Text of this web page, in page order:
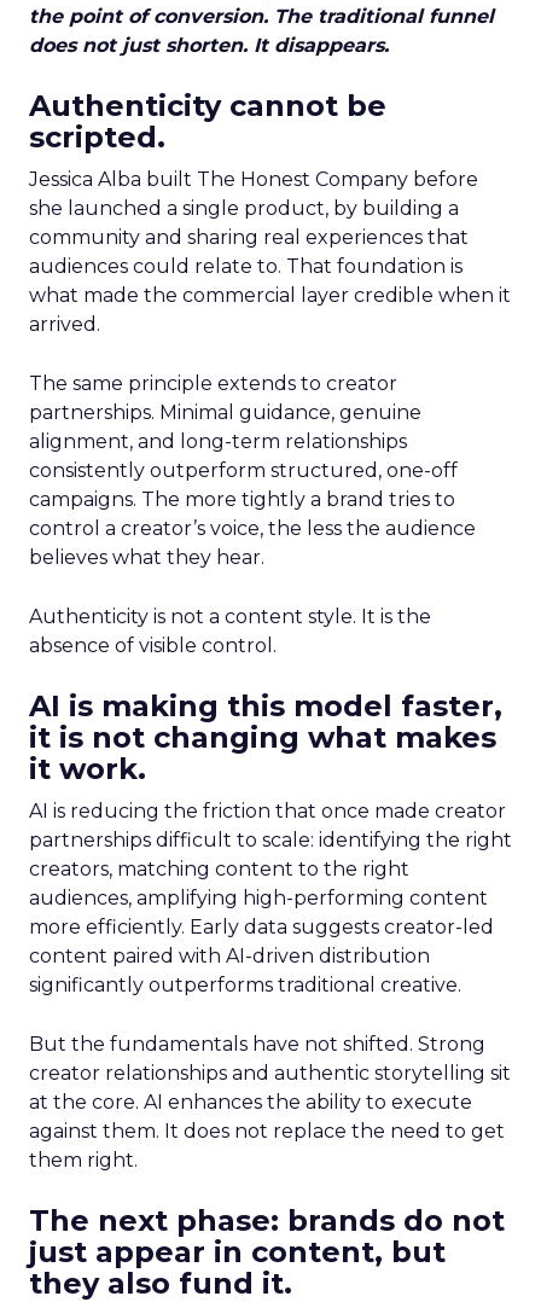
the point of conversion. The traditional funnel
does not just shorten. It disappears.
Authenticity cannot be
scripted.
Jessica Alba built The Honest Company before
she launched a single product, by building a
community and sharing real experiences that
audiences could relate to. That foundation is
what made the commercial layer credible when it
arrived.
The same principle extends to creator
partnerships. Minimal guidance, genuine
alignment, and long-term relationships
consistently outperform structured, one-off
campaigns. The more tightly a brand tries to
control a creator’s voice, the less the audience
believes what they hear.
Authenticity is not a content style. It is the
absence of visible control.
AI is making this model faster,
it is not changing what makes
it work.
AI is reducing the friction that once made creator
partnerships difficult to scale: identifying the right
creators, matching content to the right
audiences, amplifying high-performing content
more efficiently. Early data suggests creator-led
content paired with AI-driven distribution
significantly outperforms traditional creative.
But the fundamentals have not shifted. Strong
creator relationships and authentic storytelling sit
at the core. AI enhances the ability to execute
against them. It does not replace the need to get
them right.
The next phase: brands do not
just appear in content, but
they also fund it.